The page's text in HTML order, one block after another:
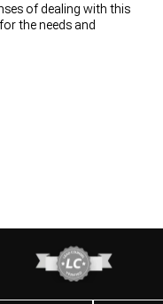
of dealing with this
the needs and